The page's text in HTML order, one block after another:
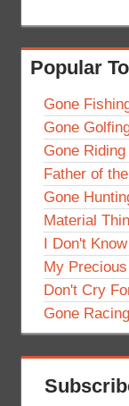
Popular
Gone
Gone
Gone
Father of
Gone
Material
I Don't
My
Don't Cry
Gone